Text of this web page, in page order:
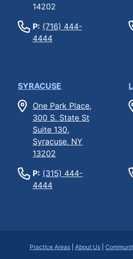
14202
P: (716) 444-
4444
SYRACUSE
One Park Place,
300 S. State St
Suite 130,
Syracuse, NY
13202
P: (315) 444-
4444
Practice Areas About Us